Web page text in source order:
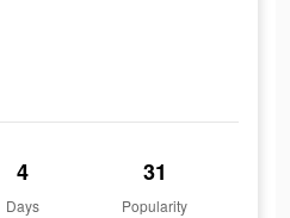
4
Days
31
Popularity